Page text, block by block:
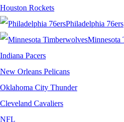
Houston Rockets
Philadelphia 76ers
Minnesota
Indiana Pacers
New Orleans Pelicans
Oklahoma City Thunder
Cleveland Cavaliers
NFL